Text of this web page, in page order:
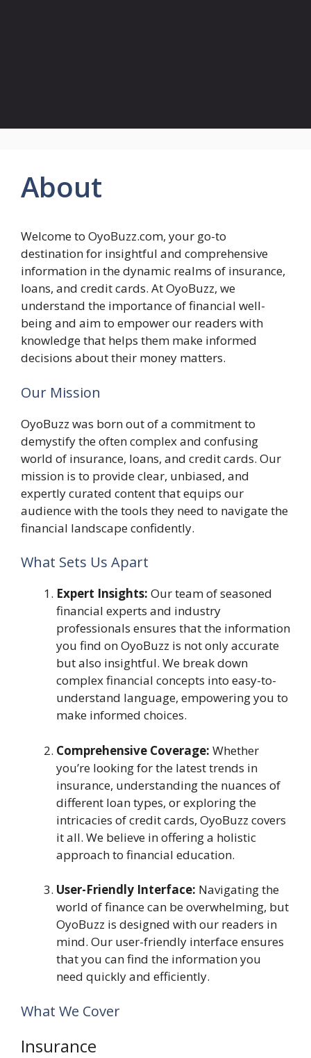
About
Welcome to OyoBuzz.com, your go-to
destination for insightful and comprehensive
information in the dynamic realms of insurance,
loans, and credit cards. At OyoBuzz, we
understand the importance of financial well-
being and aim to empower our readers with
knowledge that helps them make informed
decisions about their money matters.
Our Mission
OyoBuzz was born out of a commitment to
demystify the often complex and confusing
world of insurance, loans, and credit cards. Our
mission is to provide clear, unbiased, and
expertly curated content that equips our
audience with the tools they need to navigate the
financial landscape confidently.
What Sets Us Apart
Expert Insights: Our team of seasoned
financial experts and industry
professionals ensures that the information
you find on OyoBuzz is not only accurate
but also insightful. We break down
complex financial concepts into easy-to-
understand language, empowering you to
make informed choices.
Comprehensive Coverage: Whether
you’re looking for the latest trends in
insurance, understanding the nuances of
different loan types, or exploring the
intricacies of credit cards, OyoBuzz covers
it all. We believe in offering a holistic
approach to financial education.
User-Friendly Interface: Navigating the
world of finance can be overwhelming, but
OyoBuzz is designed with our readers in
mind. Our user-friendly interface ensures
that you can find the information you
need quickly and efficiently.
What We Cover
Insurance